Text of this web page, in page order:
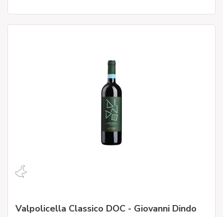
Valpolicella Classico DOC - Giovanni Dindo